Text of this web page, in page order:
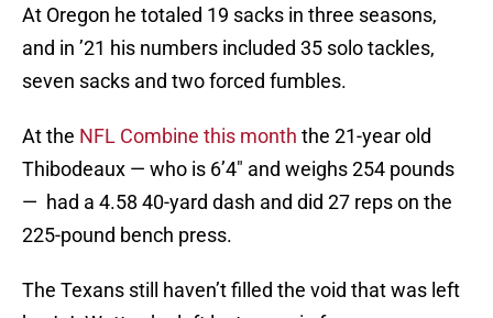
At Oregon he totaled 19 sacks in three seasons,
and in ’21 his numbers included 35 solo tackles,
seven sacks and two forced fumbles.
At the NFL Combine this month the 21-year old
Thibodeaux — who is 6’4″ and weighs 254 pounds
— had a 4.58 40-yard dash and did 27 reps on the
225-pound bench press.
The Texans still haven’t filled the void that was left